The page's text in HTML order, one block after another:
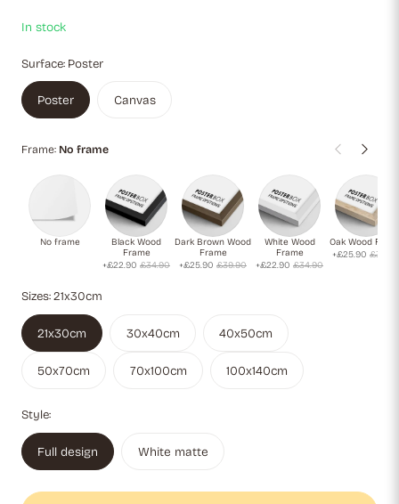
In stock
Surface: Poster
Poster Canvas
Frame: No frame
No frame
Black Wood
Frame
+£22.90 £34.90
Dark Brown Wood
Frame
+£25.90 £39.90
White Wood
Frame
+£22.90 £34.90
Oak Wood
+£25.90 £39.90
Sizes:21x30cm
21x30cm 30x40cm 40x50cm
50x70cm 70x100cm 100x140cm
Style:
Full design White matte